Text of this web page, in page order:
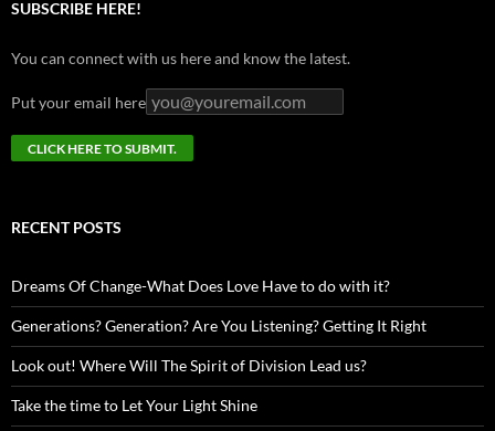
SUBSCRIBE HERE!
You can connect with us here and know the latest.
Put your email here
RECENT POSTS
Dreams Of Change-What Does Love Have to do with it?
Generations? Generation? Are You Listening? Getting It Right
Look out! Where Will The Spirit of Division Lead us?
Take the time to Let Your Light Shine